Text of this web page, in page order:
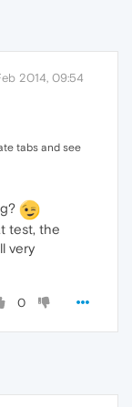
2014, 09:54
tabs and see
test, the
very
0